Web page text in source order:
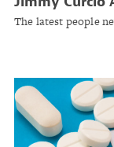
President at
The latest people